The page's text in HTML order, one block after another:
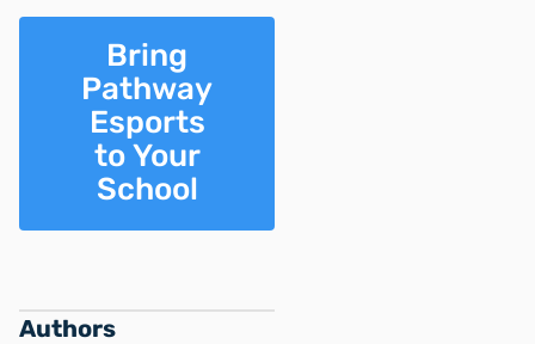
Bring
Pathway
Esports
to Your
School
Authors